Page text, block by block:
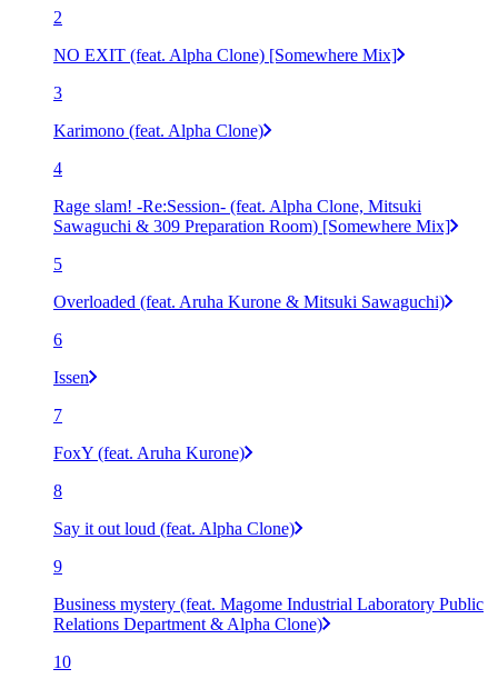
2
NO EXIT (feat. Alpha Clone) [Somewhere Mix]
3
Karimono (feat. Alpha Clone)
4
Rage slam! -Re:Session- (feat. Alpha Clone, Mitsuki
Sawaguchi & 309 Preparation Room) [Somewhere Mix]
5
Overloaded (feat. Aruha Kurone & Mitsuki Sawaguchi)
6
Issen
7
FoxY (feat. Aruha Kurone)
8
Say it out loud (feat. Alpha Clone)
9
Business mystery (feat. Magome Industrial Laboratory Public
Relations Department & Alpha Clone)
10